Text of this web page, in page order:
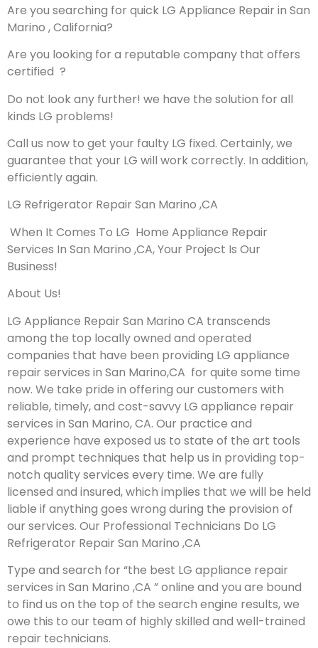
Are you searching for quick LG Appliance Repair in San
Marino , California?
Are you looking for a reputable company that offers
certified ?
Do not look any further! we have the solution for all
kinds LG problems!
Call us now to get your faulty LG fixed. Certainly, we
guarantee that your LG will work correctly. In addition,
efficiently again.
LG Refrigerator Repair San Marino ,CA
When It Comes To LG Home Appliance Repair
Services In San Marino ,CA, Your Project Is Our
Business!
About Us!
LG Appliance Repair San Marino CA transcends
among the top locally owned and operated
companies that have been providing LG appliance
repair services in San Marino,CA for quite some time
now. We take pride in offering our customers with
reliable, timely, and cost-savvy LG appliance repair
services in San Marino, CA. Our practice and
experience have exposed us to state of the art tools
and prompt techniques that help us in providing top-
notch quality services every time. We are fully
licensed and insured, which implies that we will be held
liable if anything goes wrong during the provision of
our services. Our Professional Technicians Do LG
Refrigerator Repair San Marino ,CA
Type and search for “the best LG appliance repair
services in San Marino ,CA ” online and you are bound
to find us on the top of the search engine results, we
owe this to our team of highly skilled and well-trained
repair technicians.